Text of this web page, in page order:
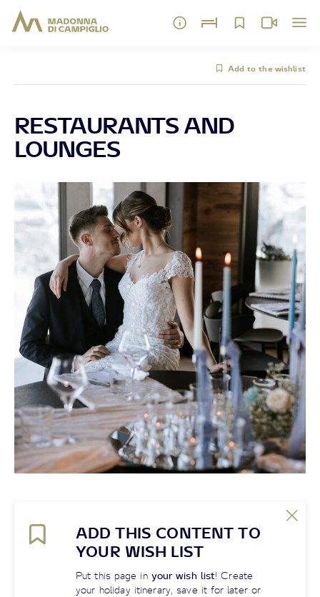
Add to the wishlist
RESTAURANTS AND
LOUNGES
ADD THIS CONTENT TO
YOUR WISH LIST
Put this page in your wish list! Create
your holiday itinerary, save it for later or